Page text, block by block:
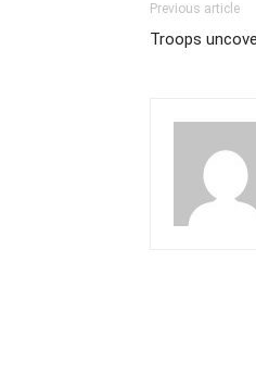
Previous article
Troops